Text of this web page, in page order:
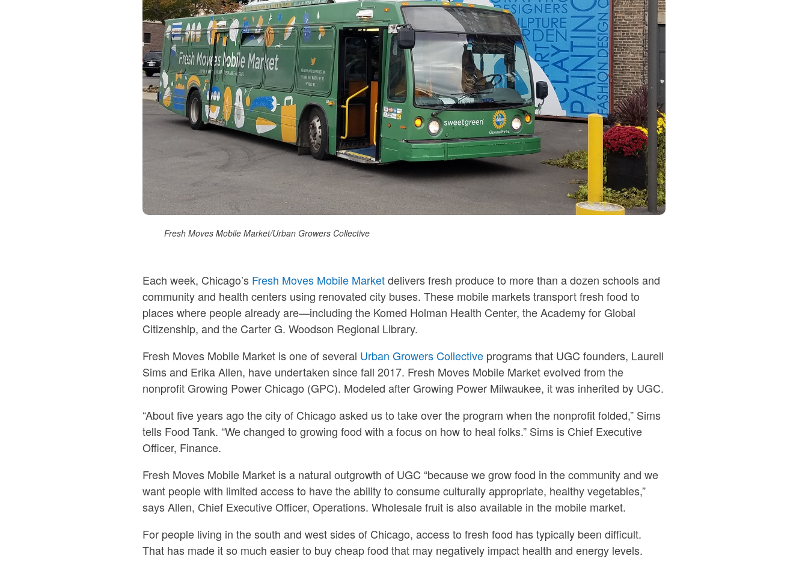
Fresh Moves Mobile Market/Urban Growers Collective
Each week, Chicago’s Fresh Moves Mobile Marketdelivers fresh produce to more than a dozen schools and
community and health centers using renovated city buses. These mobile markets transport fresh food to
places where people already are—including the Komed Holman Health Center, the Academy for Global
Citizenship, and the Carter G. Woodson Regional Library.
Fresh Moves Mobile Market is one of several Urban Growers Collective programs that UGC founders, Laurell
Sims and Erika Allen, have undertaken since fall 2017. Fresh Moves Mobile Market evolved from the
nonprofit Growing Power Chicago (GPC). Modeled after Growing Power Milwaukee, it was inherited by UGC.
“About five years ago the city of Chicago asked us to take over the program when the nonprofit folded,” Sims
tells Food Tank. “We changed to growing food with a focus on how to heal folks.” Sims is Chief Executive
Officer, Finance.
Fresh Moves Mobile Market is a natural outgrowth of UGC “because we grow food in the community and we
want people with limited access to have the ability to consume culturally appropriate, healthy vegetables,”
says Allen, Chief Executive Officer, Operations. Wholesale fruit is also available in the mobile market.
For people living in the south and west sides of Chicago, access to fresh food has typically been difficult.
That has made it so much easier to buy cheap food that may negatively impact health and energy levels.